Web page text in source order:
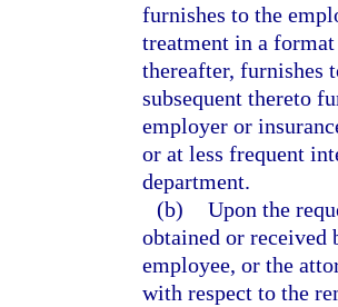
furnishes to the
treatment in a
thereafter, furnishes
subsequent thereto
employer or
or at less frequent
department.
(b) Upon the
obtained or received
employee, or the
with respect to the